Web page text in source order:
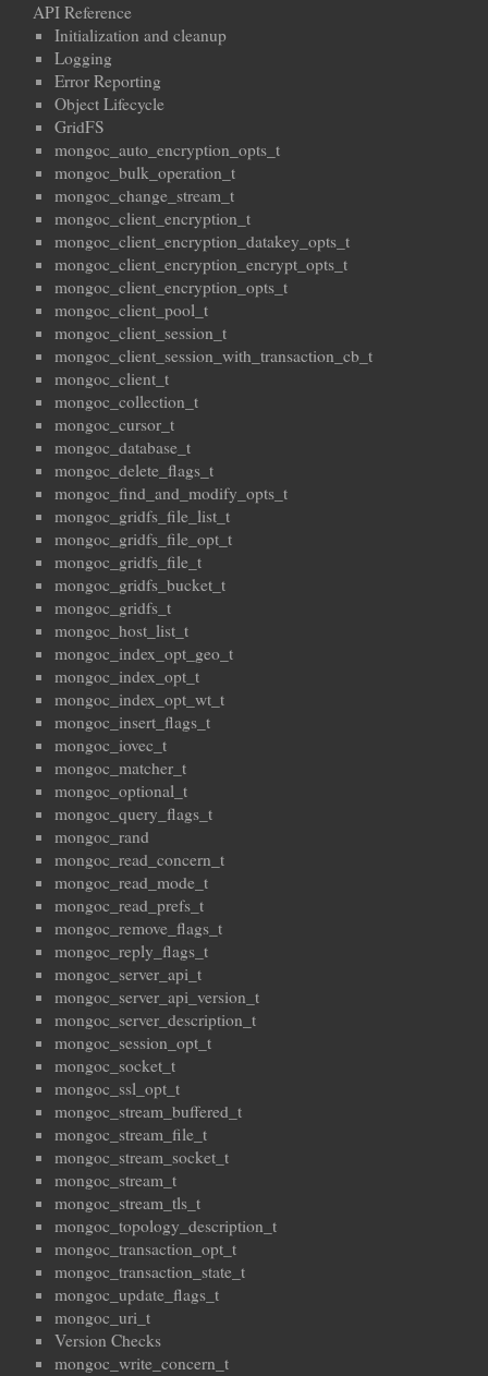
API Reference
Initialization and cleanup
Logging
Error Reporting
Object Lifecycle
GridFS
mongoc_auto_encryption_opts_t
mongoc_bulk_operation_t
mongoc_change_stream_t
mongoc_client_encryption_t
mongoc_client_encryption_datakey_opts_t
mongoc_client_encryption_encrypt_opts_t
mongoc_client_encryption_opts_t
mongoc_client_pool_t
mongoc_client_session_t
mongoc_client_session_with_transaction_cb_t
mongoc_client_t
mongoc_collection_t
mongoc_cursor_t
mongoc_database_t
mongoc_delete_flags_t
mongoc_find_and_modify_opts_t
mongoc_gridfs_file_list_t
mongoc_gridfs_file_opt_t
mongoc_gridfs_file_t
mongoc_gridfs_bucket_t
mongoc_gridfs_t
mongoc_host_list_t
mongoc_index_opt_geo_t
mongoc_index_opt_t
mongoc_index_opt_wt_t
mongoc_insert_flags_t
mongoc_iovec_t
mongoc_matcher_t
mongoc_optional_t
mongoc_query_flags_t
mongoc_rand
mongoc_read_concern_t
mongoc_read_mode_t
mongoc_read_prefs_t
mongoc_remove_flags_t
mongoc_reply_flags_t
mongoc_server_api_t
mongoc_server_api_version_t
mongoc_server_description_t
mongoc_session_opt_t
mongoc_socket_t
mongoc_ssl_opt_t
mongoc_stream_buffered_t
mongoc_stream_file_t
mongoc_stream_socket_t
mongoc_stream_t
mongoc_stream_tls_t
mongoc_topology_description_t
mongoc_transaction_opt_t
mongoc_transaction_state_t
mongoc_update_flags_t
mongoc_uri_t
Version Checks
mongoc_write_concern_t